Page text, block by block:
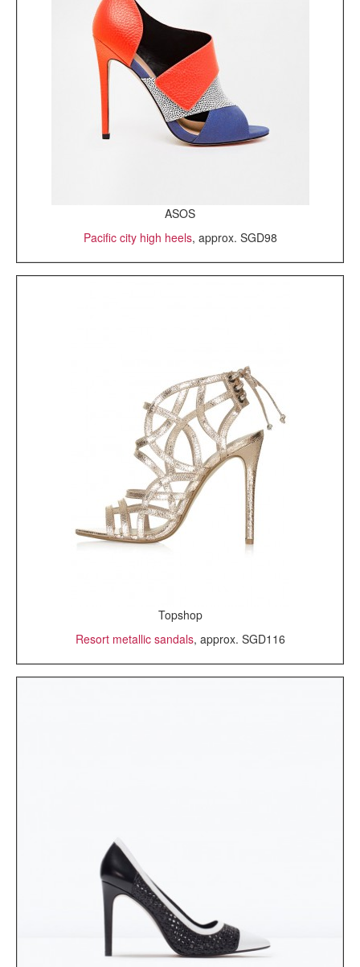
ASOS
Pacific city high heels, approx. SGD98
Topshop
Resort metallic sandals, approx. SGD116